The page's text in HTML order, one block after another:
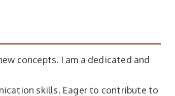
concepts. I am a dedicated and
skills. Eager to contribute to